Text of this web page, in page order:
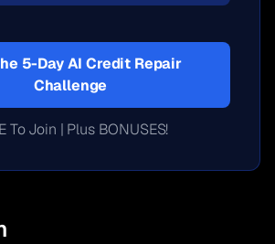
5-Day AI Credit Repair
Challenge
To Join | Plus BONUSES!